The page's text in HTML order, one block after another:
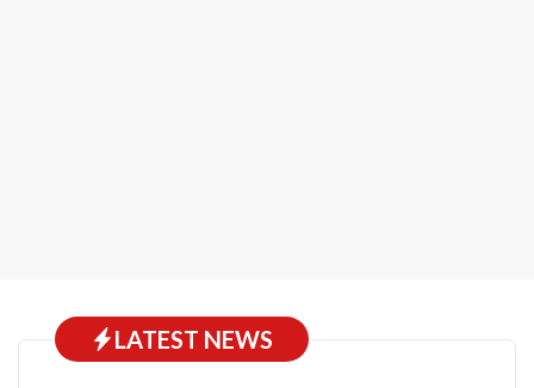
LATEST NEWS